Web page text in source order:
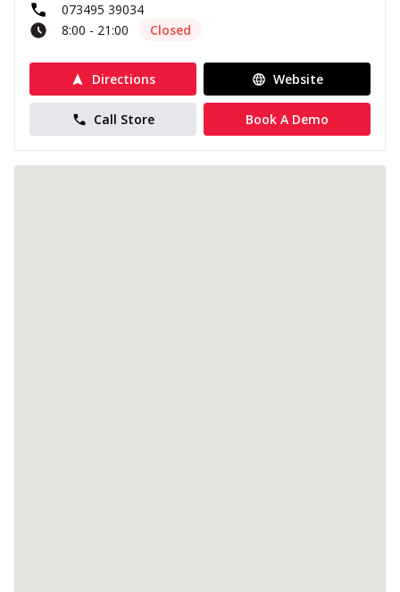
073495 39034
8:00 - 21:00
Closed
Directions Website
Call Store Book A Demo